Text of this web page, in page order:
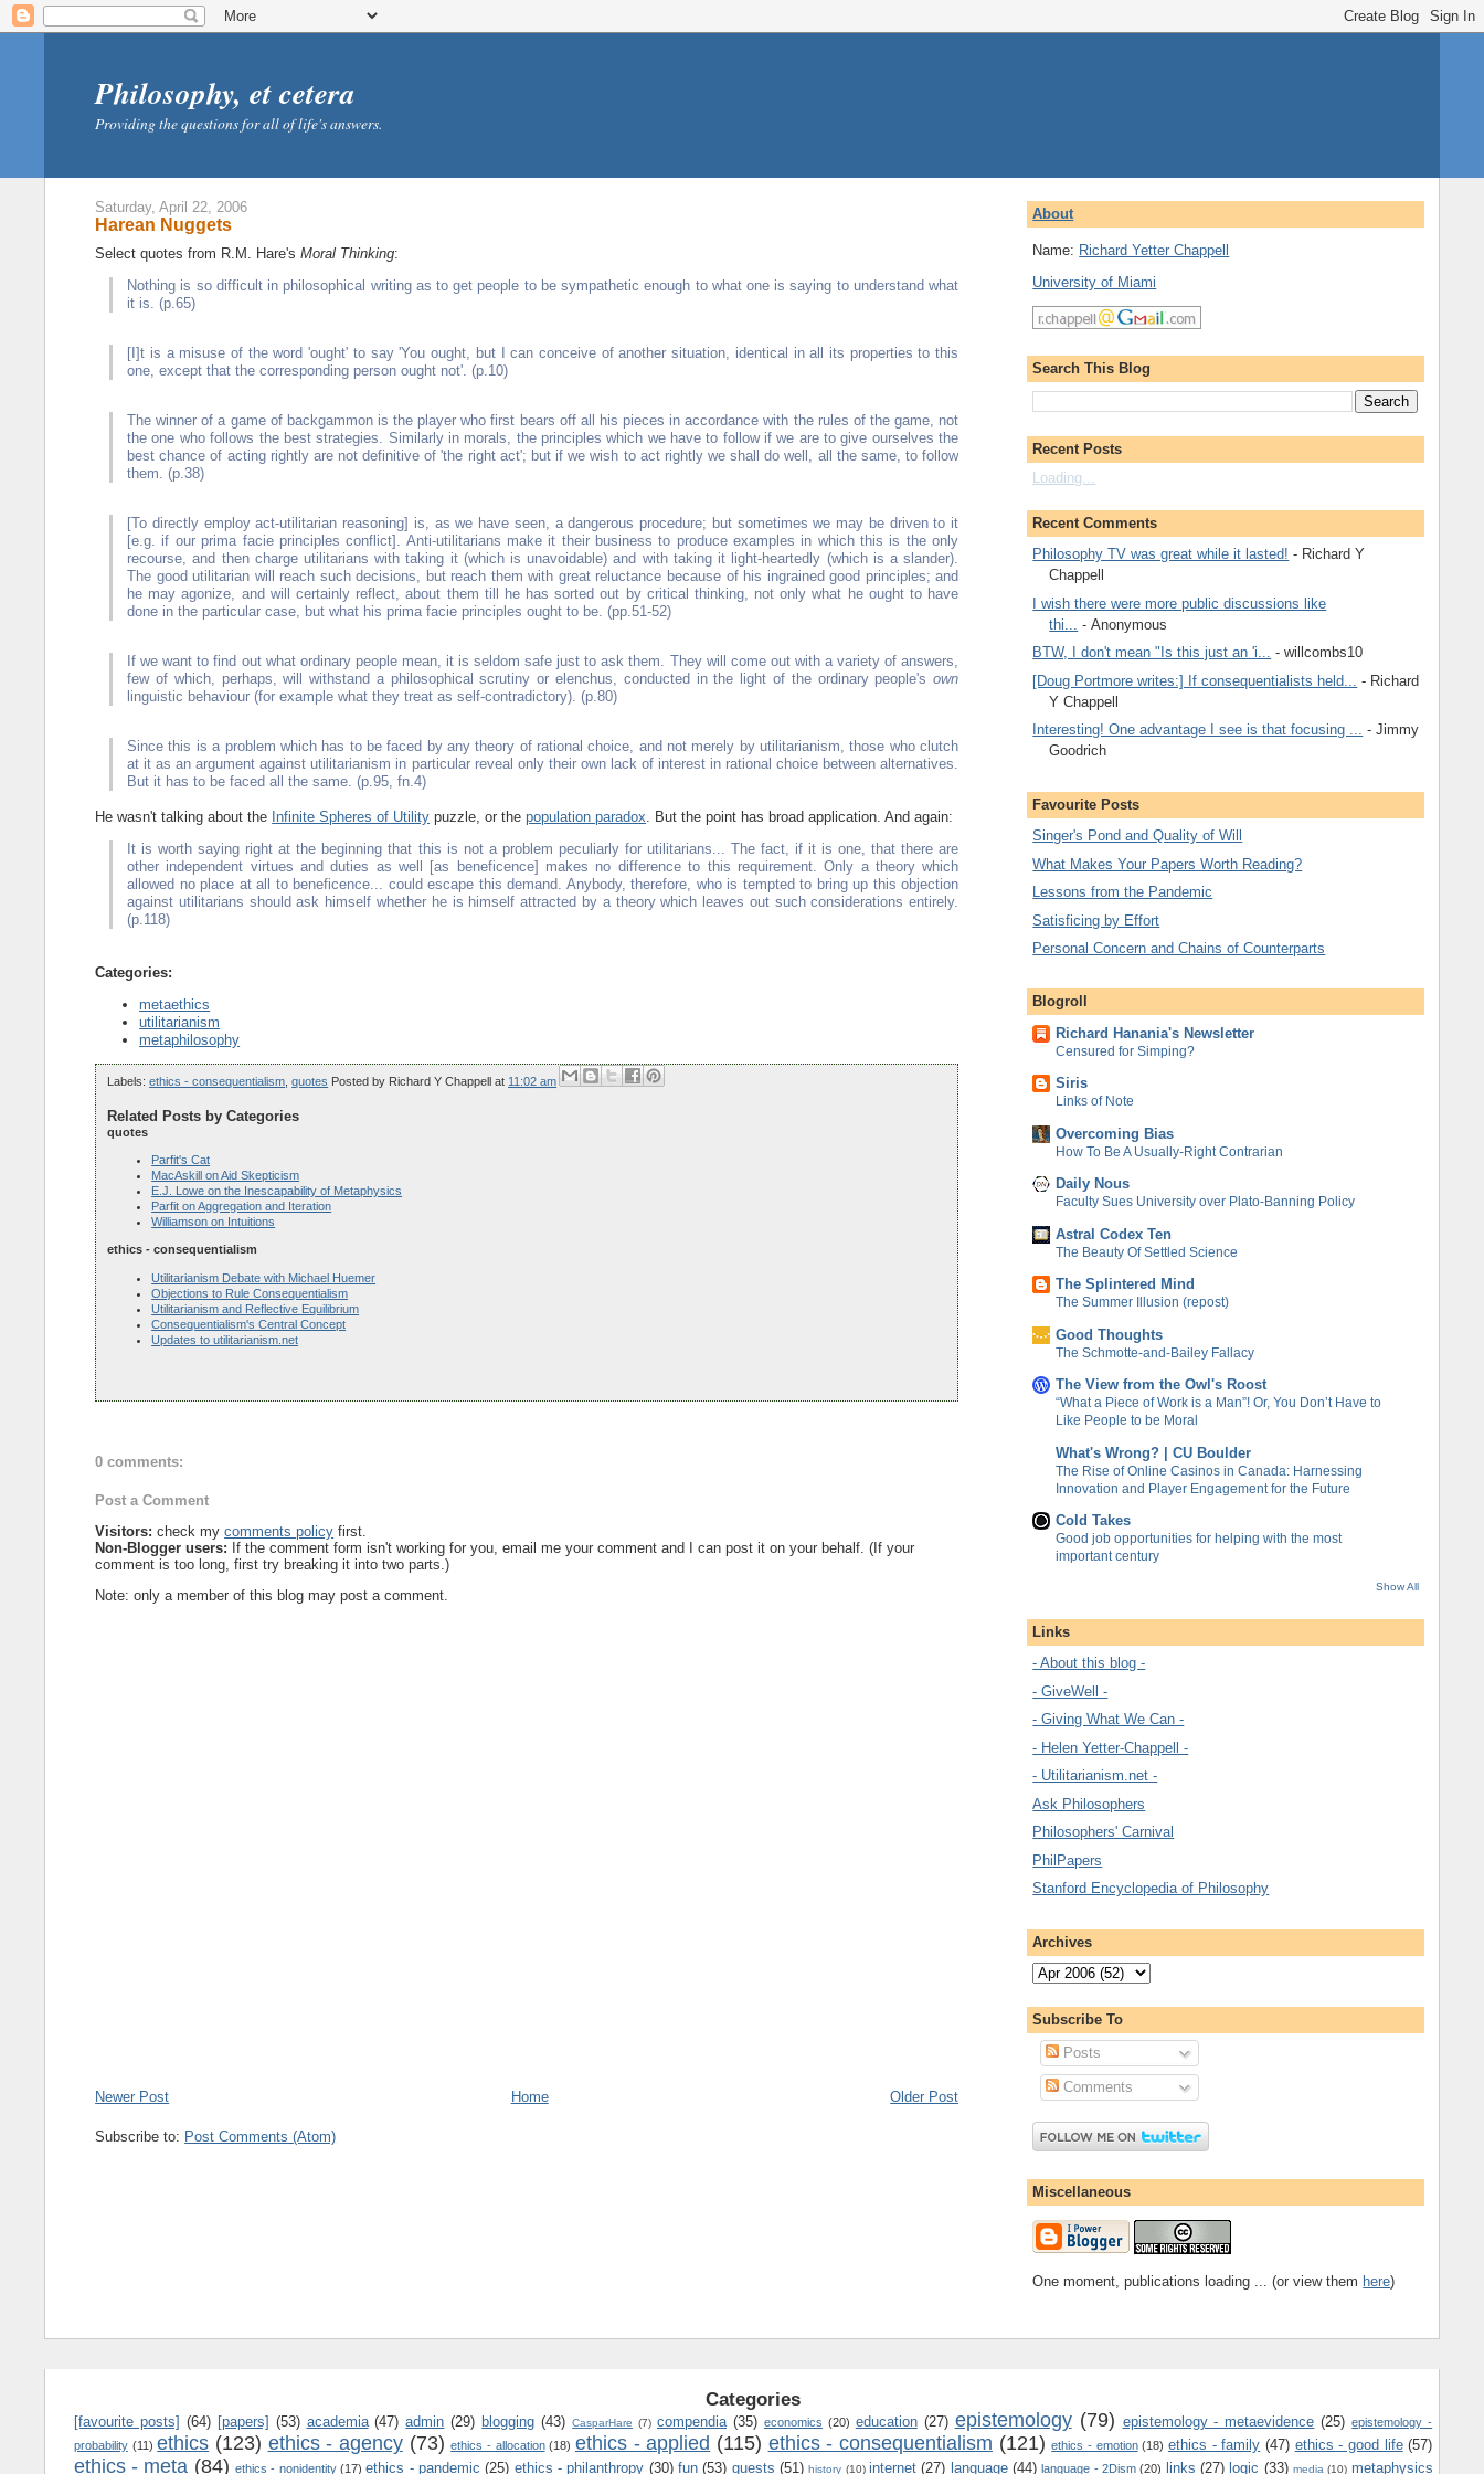
Philosophy, et cetera
Providing the questions for all of life's answers.
Saturday, April 22, 2006
Harean Nuggets
Select quotes from R.M. Hare'sMoral Thinking:
Nothing is so difficult in philosophical writing as to get people to be sympathetic enough to what one is saying to understand what
it is. (p.65)
[I]t is a misuse of the word 'ought' to say 'You ought, but I can conceive of another situation, identical in all its properties to this
one, except that the corresponding person ought not'. (p.10)
The winner of a game of backgammon is the player who first bears off all his pieces in accordance with the rules of the game, not
the one who follows the best strategies. Similarly in morals, the principles which we have to follow if we are to give ourselves the
best chance of acting rightly are not definitive of 'the right act'; but if we wish to act rightly we shall do well, all the same, to follow
them. (p.38)
[To directly employ act-utilitarian reasoning] is, as we have seen, a dangerous procedure; but sometimes we may be driven to it
[e.g. if our prima facie principles conflict]. Anti-utilitarians make it their business to produce examples in which this is the only
recourse, and then charge utilitarians with taking it (which is unavoidable) and with taking it light-heartedly (which is a slander).
The good utilitarian will reach such decisions, but reach them with great reluctance because of his ingrained good principles; and
he may agonize, and will certainly reflect, about them till he has sorted out by critical thinking, not only what he ought to have
done in the particular case, but what his prima facie principles ought to be. (pp.51-52)
If we want to find out what ordinary people mean, it is seldom safe just to ask them. They will come out with a variety of answers,
few of which, perhaps, will withstand a philosophical scrutiny or elenchus, conducted in the light of the ordinary people'sown
linguistic behaviour (for example what they treat as self-contradictory). (p.80)
Since this is a problem which has to be faced by any theory of rational choice, and not merely by utilitarianism, those who clutch
at it as an argument against utilitarianism in particular reveal only their own lack of interest in rational choice between alternatives.
But it has to be faced all the same. (p.95, fn.4)
He wasn't talking about the Infinite Spheres of Utility puzzle, or thepopulation paradox . But the point has broad application. And again:
It is worth saying right at the beginning that this is not a problem peculiarly for utilitarians... The fact, if it is one, that there are
other independent virtues and duties as well [as beneficence] makes no difference to this requirement. Only a theory which
allowed no place at all to beneficence... could escape this demand. Anybody, therefore, who is tempted to bring up this objection
against utilitarians should ask himself whether he is himself attracted by a theory which leaves out such considerations entirely.
(p.118)
Categories:
metaethics
utilitarianism
metaphilosophy
Labels:ethics - consequentialism ,quotes Posted by Richard Y Chappell at 11:02 am
Related Posts by Categories
quotes
Parfit's Cat
MacAskill on Aid Skepticism
E.J. Lowe on the Inescapability of Metaphysics
Parfit on Aggregation and Iteration
Williamson on Intuitions
ethics - consequentialism
Utilitarianism Debate with Michael Huemer
Objections to Rule Consequentialism
Utilitarianism and Reflective Equilibrium
Consequentialism's Central Concept
Updates to utilitarianism.net
0 comments:
Post a Comment
Visitors: check mycomments policy first.
Non-Blogger users: If the comment form isn't working for you, email me your comment and I can post it on your behalf. (If your
comment is too long, first try breaking it into two parts.)
Note: only a member of this blog may post a comment.
Newer Post Older Post
Home
Subscribe to: Post Comments (Atom)
About
Name: Richard Yetter Chappell
University of Miami
Search This Blog
Recent Posts
Loading...
Recent Comments
Philosophy TV was great while it lasted! - Richard Y
Chappell
I wish there were more public discussions like
thi...
- Anonymous
BTW, I don't mean "Is this just an 'i... - willcombs10
[Doug Portmore writes:] If consequentialists held...
- Richard
Y Chappell
Interesting! One advantage I see is that focusing ... - Jimmy
Goodrich
Favourite Posts
Singer's Pond and Quality of Will
What Makes Your Papers Worth Reading?
Lessons from the Pandemic
Satisficing by Effort
Personal Concern and Chains of Counterparts
Blogroll
Richard Hanania's Newsletter
Censured for Simping?
Siris
Links of Note
Overcoming Bias
How To Be A Usually-Right Contrarian
Daily Nous
Faculty Sues University over Plato-Banning Policy
Astral Codex Ten
The Beauty Of Settled Science
The Splintered Mind
The Summer Illusion (repost)
Good Thoughts
The Schmotte-and-Bailey Fallacy
The View from the Owl's Roost
“What a Piece of Work is a Man”! Or, You Don’t Have to
Like People to be Moral
What's Wrong? | CU Boulder
The Rise of Online Casinos in Canada: Harnessing
Innovation and Player Engagement for the Future
Cold Takes
Good job opportunities for helping with the most
important century
Show All
Links
- About this blog -
- GiveWell -
- Giving What We Can -
- Helen Yetter-Chappell -
- Utilitarianism.net -
Ask Philosophers
Philosophers' Carnival
PhilPapers
Stanford Encyclopedia of Philosophy
Archives
Subscribe To
Posts
Comments
Miscellaneous
One moment, publications loading ... (or view them here)
Categories
[favourite posts] (64) [papers] (53) academia (47) admin (29) blogging (43) CasparHare (7) compendia (35) economics (20) education (27) epistemology (79) epistemology - metaevidence (25) epistemology -
probability (11) ethics (123) ethics - agency (73) ethics - allocation (18) ethics - applied (115) ethics - consequentialism (121) ethics - emotion (18) ethics - family (47) ethics - good life (57)
ethics - meta (84) ethics - nonidentity (17) ethics - pandemic (25) ethics - philanthropy (30) fun (53) guests (51) history (10) internet (27) language (44) language - 2Dism (20) links (27) logic (33) media (10) metaphysics